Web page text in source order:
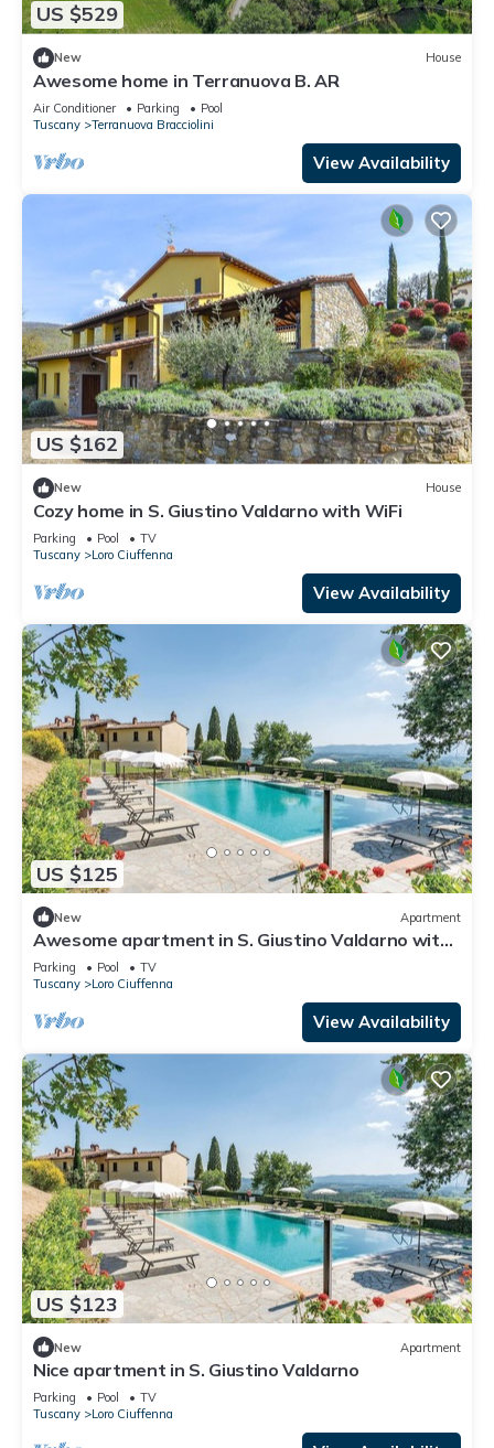
US $529
New House
Awesome home in Terranuova B. AR
Air Conditioner Parking
Pool
Tuscany
Terranuova Bracciolini
View Availability
US $162
New House
Cozy home in S. Giustino Valdarno with WiFi
Parking Pool
TV
Tuscany
Loro Ciuffenna
View Availability
US $125
New Apartment
Awesome apartment in S. Giustino Valdarno with
house a panoramic view
Parking Pool
TV
Tuscany
Loro Ciuffenna
View Availability
US $123
New Apartment
Nice apartment in S. Giustino Valdarno
Parking Pool
TV
Tuscany
Loro Ciuffenna